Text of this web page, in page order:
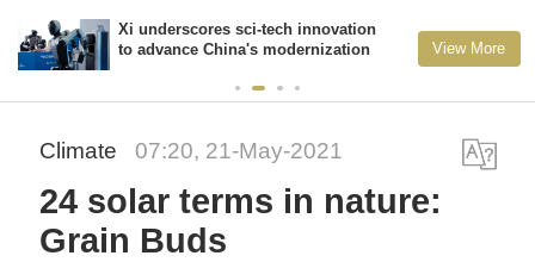
Xi underscores sci-tech innovation
to advance China's modernization
View More
Climate 07:20, 21-May-2021
24 solar terms in nature:
Grain Buds